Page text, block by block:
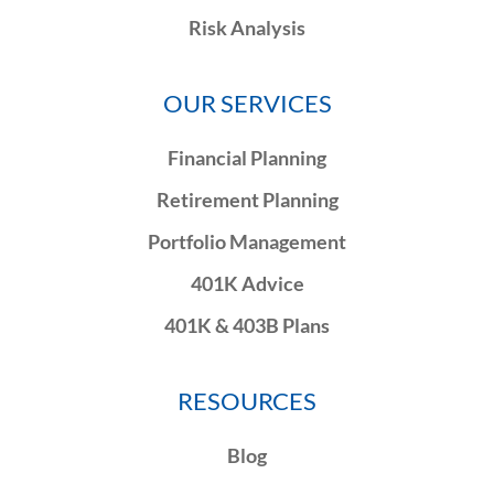
Risk Analysis
OUR SERVICES
Financial Planning
Retirement Planning
Portfolio Management
401K Advice
401K & 403B Plans
RESOURCES
Blog